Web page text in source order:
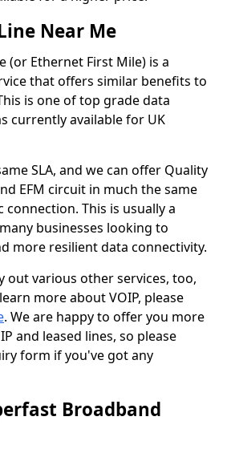
Near Me
(or Ethernet First Mile) is a
that offers similar benefits to
is one of top grade data
currently available for UK
SLA, and we can offer Quality
EFM circuit in much the same
connection. This is usually a
businesses looking to
more resilient data connectivity.
out various other services, too,
more about VOIP, please
. We are happy to offer you more
and leased lines, so please
form if you've got any
Broadband